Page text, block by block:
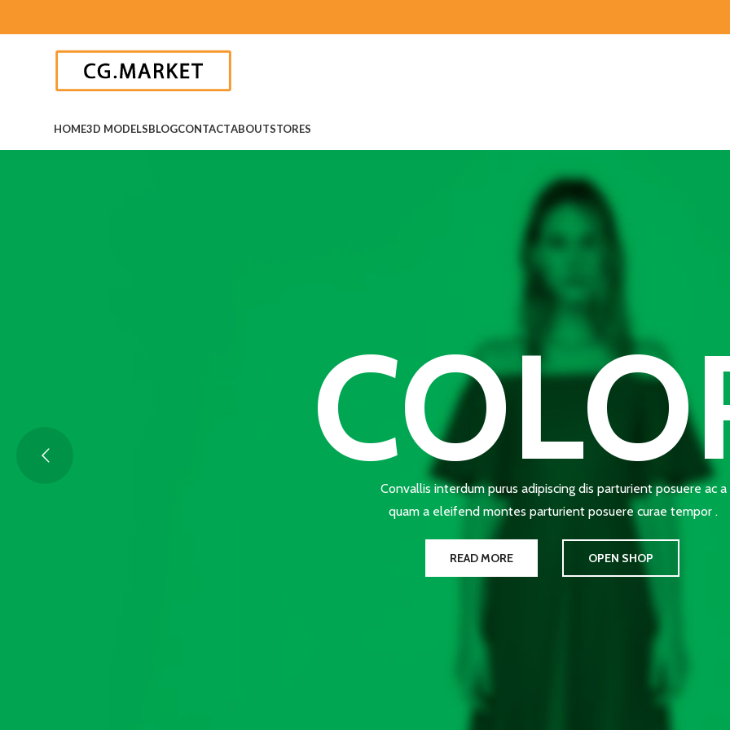
HOME3D MODELSBLOGCONTACTABOUTSTORES
Convallis interdum purus adipiscing dis parturient posuere ac a
quam a eleifend montes parturient posuere curae tempor .
READ MORE OPEN SHOP